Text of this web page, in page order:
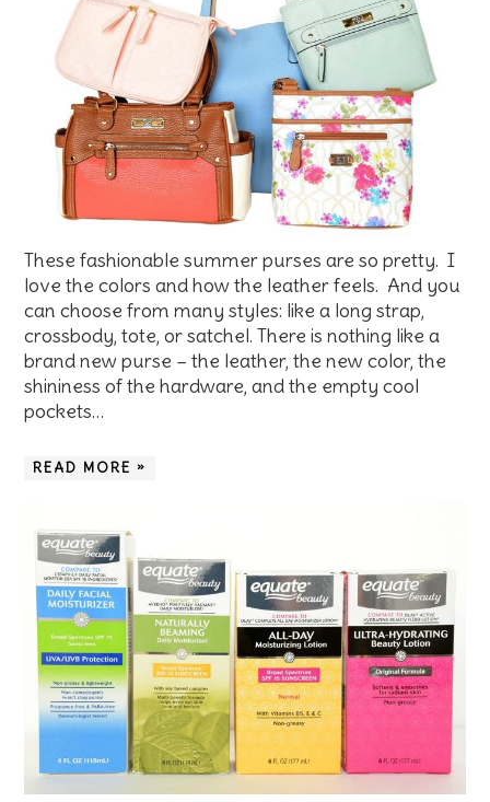
These fashionable summer purses are so pretty. I
love the colors and how the leather feels. And you
can choose from many styles: like a long strap,
crossbody, tote, or satchel. There is nothing like a
brand new purse – the leather, the new color, the
shininess of the hardware, and the empty cool
pockets…
READ MORE »